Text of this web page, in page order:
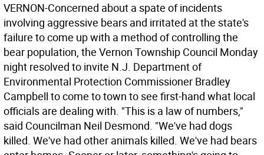
VERNON-Concerned about a spate of incidents
involving aggressive bears and irritated at the state's
failure to come up with a method of controlling the
bear population, the Vernon Township Council Monday
night resolved to invite N.J. Department of
Environmental Protection Commissioner Bradley
Campbell to come to town to see first-hand what local
officials are dealing with. "This is a law of numbers,"
said Councilman Neil Desmond. "We've had dogs
killed. We've had other animals killed. We've had bears